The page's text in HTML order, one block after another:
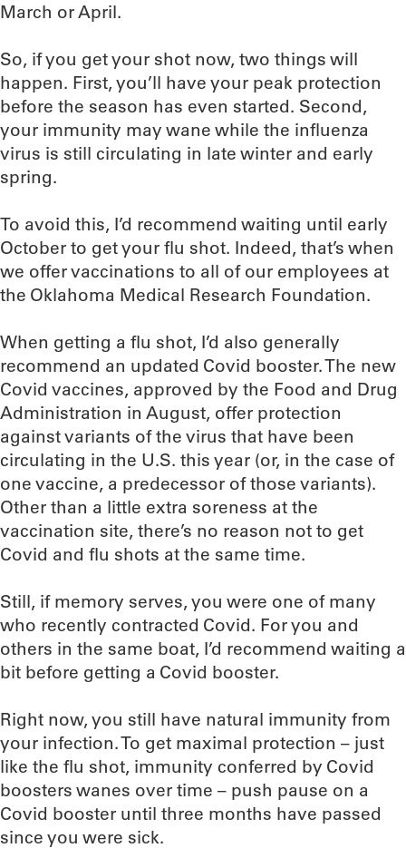
March or April.
So, if you get your shot now, two things will
happen. First, you’ll have your peak protection
before the season has even started. Second,
your immunity may wane while the influenza
virus is still circulating in late winter and early
spring.
To avoid this, I’d recommend waiting until early
October to get your flu shot. Indeed, that’s when
we offer vaccinations to all of our employees at
the Oklahoma Medical Research Foundation.
When getting a flu shot, I’d also generally
recommend an updated Covid booster. The new
Covid vaccines, approved by the Food and Drug
Administration in August, offer protection
against variants of the virus that have been
circulating in the U.S. this year (or, in the case of
one vaccine, a predecessor of those variants).
Other than a little extra soreness at the
vaccination site, there’s no reason not to get
Covid and flu shots at the same time.
Still, if memory serves, you were one of many
who recently contracted Covid. For you and
others in the same boat, I’d recommend waiting a
bit before getting a Covid booster.
Right now, you still have natural immunity from
your infection. To get maximal protection – just
like the flu shot, immunity conferred by Covid
boosters wanes over time – push pause on a
Covid booster until three months have passed
since you were sick.